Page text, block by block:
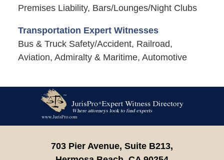
Premises Liability, Bars/Lounges/Night Clubs
Transportation Expert Witnesses
Bus & Truck Safety/Accident, Railroad,
Aviation, Admiralty & Maritime, Automotive
Information
703 Pier Avenue, Suite B213,